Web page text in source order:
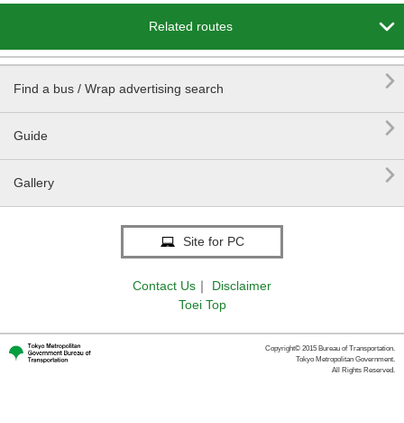
Related routes 
Find a bus / Wrap advertising search 
Guide 
Gallery 
Site for PC
Contact Us ｜
Disclaimer
Toei Top
Copyright© 2015 Bureau of Transportation.
Tokyo Metropolitan Government.
All Rights Reserved.